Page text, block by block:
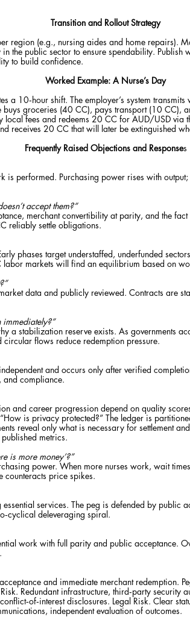
Transition and Rollout Strategy
region (e.g., nursing aides and home repairs).
the public sector to ensure spendability. Publish
to build confidence.
Worked Example: A Nurse’s Day
a 10‑hour shift. The employer’s system
buys groceries (40 CC), pays transport (10
fees and redeems 20 CC for AUD/USD via
receives 20 CC that will later be extinguished
Frequently Raised Objections and Responses
performed. Purchasing power rises with
accept them?”
merchant convertibility at parity, and the
reliably settle obligations.
phases target understaffed, underfunded
markets will find an equilibrium based on
data and publicly reviewed. Contracts are
a stabilization reserve exists. As governments
flows reduce redemption pressure.
and occurs only after verified
compliance.
and career progression depend on quality
is privacy protected?” The ledger is
reveal only what is necessary for settlement
metrics.
is more money’?”
power. When more nurses work, wait
counteracts price spikes.
services. The peg is defended by public
deleveraging spiral.
work with full parity and public acceptance.
and immediate merchant redemption.
Redundant infrastructure, third‑party security
disclosures. Legal Risk. Clear
independent evaluation of outcomes.